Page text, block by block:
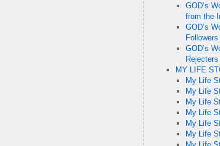
GOD’s
from the
GOD’s
GOD’s
MY LIFE
My Life
My Life
My Life
My Life
My Life
My Life